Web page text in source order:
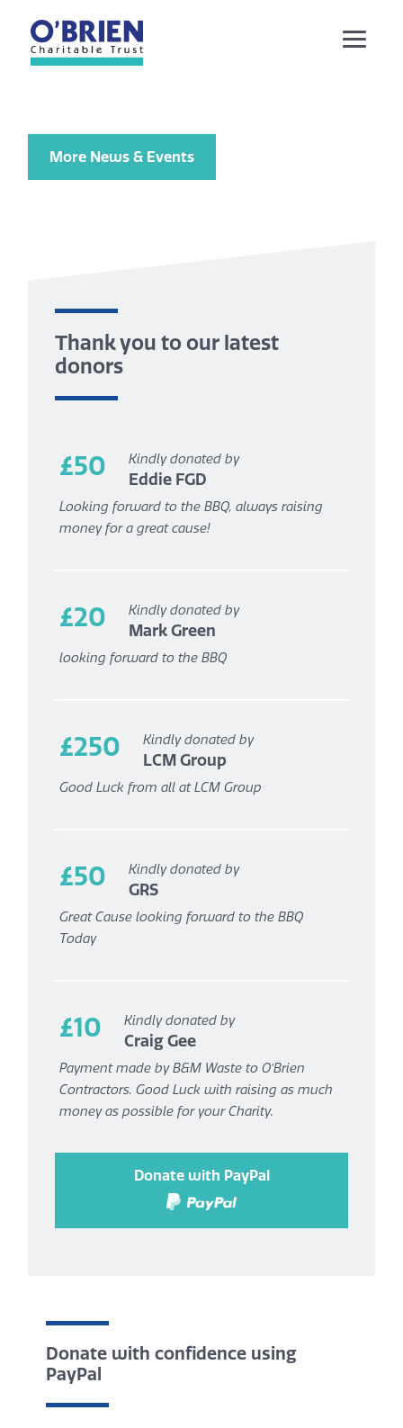
More News & Events
Thank you to our latest
donors
£50 Kindly donated by
Eddie FGD
Looking forward to the BBQ, always raising
money for a great cause!
£20 Kindly donated by
Mark Green
looking forward to the BBQ
£250 Kindly donated by
LCM Group
Good Luck from all at LCM Group
£50 Kindly donated by
GRS
Great Cause looking forward to the BBQ
Today
£10 Kindly donated by
Craig Gee
Payment made by B&M Waste to O’Brien
Contractors. Good Luck with raising as much
money as possible for your Charity.
Donate with PayPal
Donate with confidence using
PayPal